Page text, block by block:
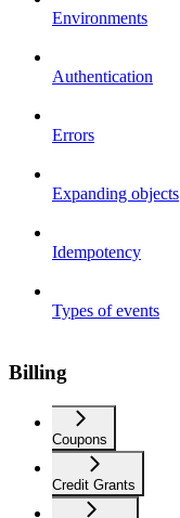
Environments
Authentication
Errors
Expanding objects
Idempotency
Types of events
Billing
Coupons
Credit Grants